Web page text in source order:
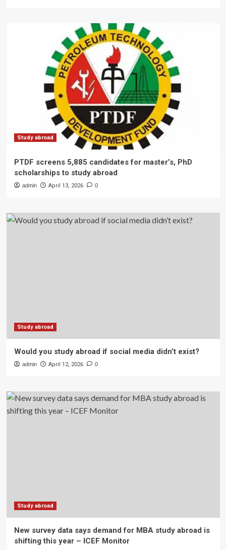
Study abroad
PTDF screens 5,885 candidates for master’s, PhD
scholarships to study abroad
admin April 13, 2026 0
Study abroad
Would you study abroad if social media didn’t exist?
admin April 12, 2026 0
Study abroad
New survey data says demand for MBA study abroad is
shifting this year – ICEF Monitor